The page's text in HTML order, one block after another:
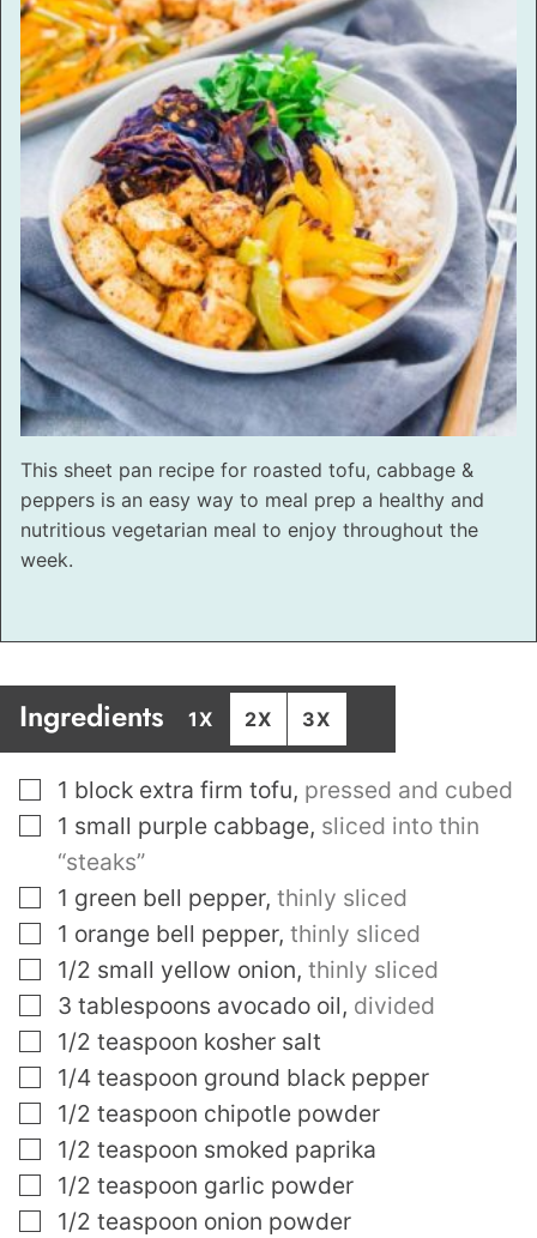
This sheet pan recipe for roasted tofu, cabbage &
peppers is an easy way to meal prep a healthy and
nutritious vegetarian meal to enjoy throughout the
week.
Ingredients 1X 2X 3X
▢
1 block extra firm tofu, pressed and cubed
▢
1 small purple cabbage, sliced into thin
“steaks”
▢
1 green bell pepper, thinly sliced
▢
1 orange bell pepper, thinly sliced
▢
1/2 small yellow onion, thinly sliced
▢
3 tablespoons avocado oil, divided
▢
1/2 teaspoon kosher salt
▢
1/4 teaspoon ground black pepper
▢
1/2 teaspoon chipotle powder
▢
1/2 teaspoon smoked paprika
▢
1/2 teaspoon garlic powder
▢
1/2 teaspoon onion powder